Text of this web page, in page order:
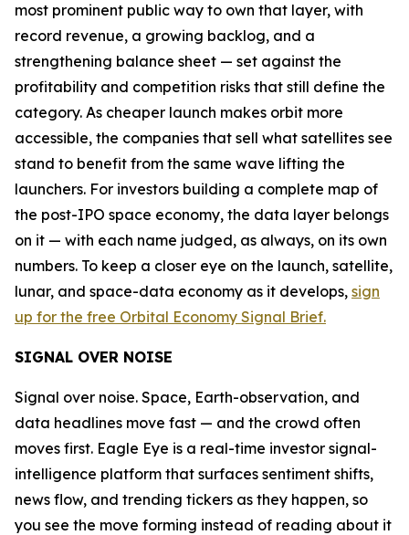
most prominent public way to own that layer, with
record revenue, a growing backlog, and a
strengthening balance sheet — set against the
profitability and competition risks that still define the
category. As cheaper launch makes orbit more
accessible, the companies that sell what satellites see
stand to benefit from the same wave lifting the
launchers. For investors building a complete map of
the post-IPO space economy, the data layer belongs
on it — with each name judged, as always, on its own
numbers. To keep a closer eye on the launch, satellite,
lunar, and space-data economy as it develops, sign
up for the free Orbital Economy Signal Brief.
SIGNAL OVER NOISE
Signal over noise. Space, Earth-observation, and
data headlines move fast — and the crowd often
moves first. Eagle Eye is a real-time investor signal-
intelligence platform that surfaces sentiment shifts,
news flow, and trending tickers as they happen, so
you see the move forming instead of reading about it